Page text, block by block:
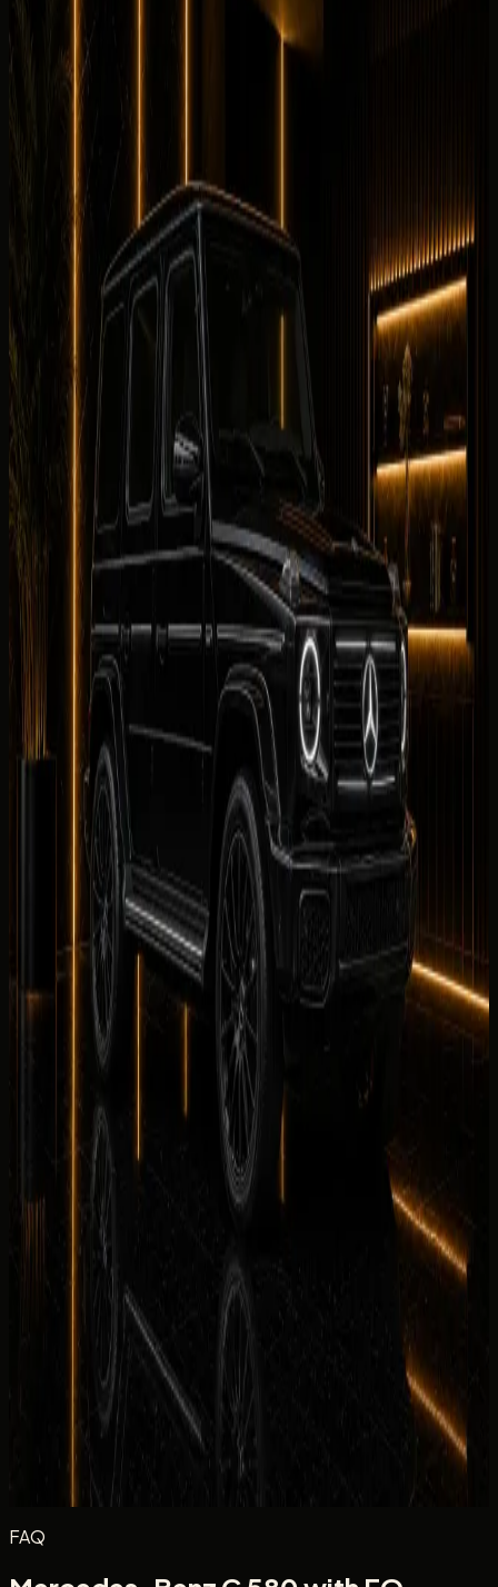
No rating yet
Climate Control
Condition
0
Comfortable
0
Drive
0/5
Facility
No reviews for
Mercedes-Benz G 580 with EQ
Technologyyet. Be the first to leave one.
Leave a review
Leave a review
Company website
Share yourMercedes-Benz G 580 with EQ Technology
rental experience. Reviews are checked by our team
before they appear on this page.
Your name
Rental duration
Select period first
Rate each category from 1 to 5 stars.
Condition
Rate the in-car tech and equipment, such as infotainment,
driver aids, cameras, and convenience features during your
Excellent Average
FAQ